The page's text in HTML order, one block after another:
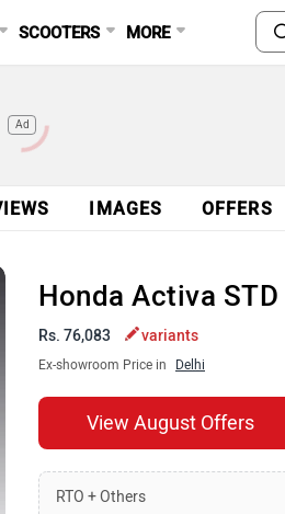
SCOOTERS MORE
Ad
IMAGES OFFERS
Honda Activa STD
Rs. 76,083 variants
Ex-showroom Price in Delhi
View August Offers
RTO + Others